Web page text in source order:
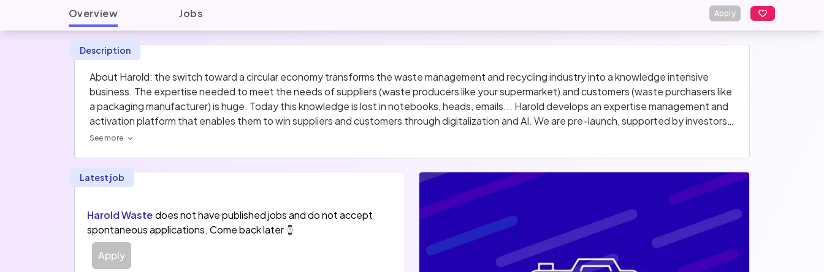
Overview Jobs Apply
Description
About Harold: the switch toward a circular economy transforms the waste management and recycling industry into a knowledge intensive
business. The expertise needed to meet the needs of suppliers (waste producers like your supermarket) and customers (waste purchasers like
a packaging manufacturer) is huge. Today this knowledge is lost in notebooks, heads, emails... Harold develops an expertise management and
activation platform that enables them to win suppliers and customers through digitalization and AI. We are pre-launch, supported by investors
and mentors with 100 years’ experience in the industry with a clear plan product-wise for the next 12 months.
See more
Latest job
Harold Wastedoes not have published jobs and do not accept
spontaneous applications. Come back later
Apply